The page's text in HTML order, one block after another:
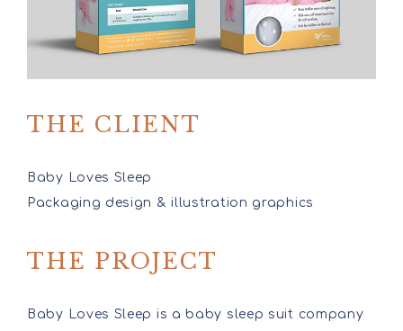
THE CLIENT
Baby Loves Sleep
Packaging design & illustration graphics
THE PROJECT
Baby Loves Sleep is a baby sleep suit company